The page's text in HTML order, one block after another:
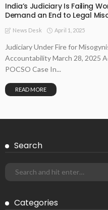
India’s Judiciary Is Failing
Demand an End to Legal
News Desk April 1, 2025
Judiciary Under Fire for
Accountability March 28, 2025
POCSO Case In...
READ MORE
Search
Categories